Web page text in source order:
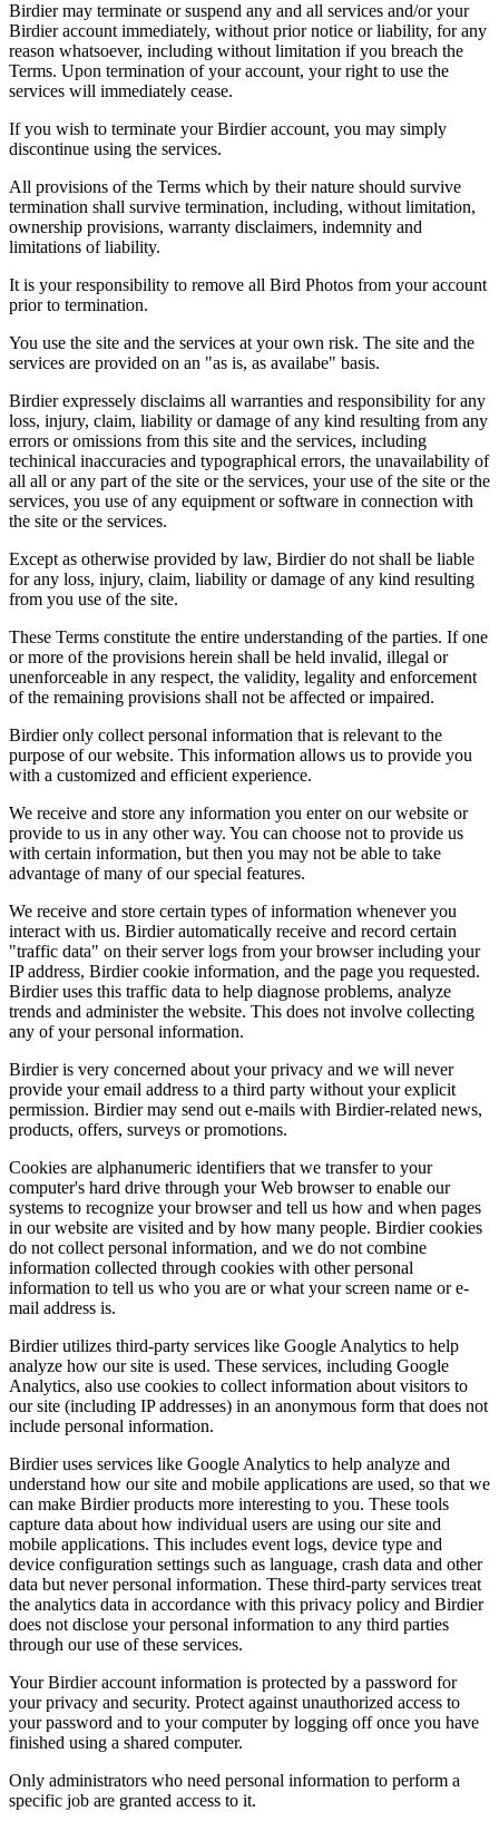
Birdier may terminate or suspend any and all services and/or your
Birdier account immediately, without prior notice or liability, for any
reason whatsoever, including without limitation if you breach the
Terms. Upon termination of your account, your right to use the
services will immediately cease.
If you wish to terminate your Birdier account, you may simply
discontinue using the services.
All provisions of the Terms which by their nature should survive
termination shall survive termination, including, without limitation,
ownership provisions, warranty disclaimers, indemnity and
limitations of liability.
It is your responsibility to remove all Bird Photos from your account
prior to termination.
You use the site and the services at your own risk. The site and the
services are provided on an "as is, as availabe" basis.
Birdier expressely disclaims all warranties and responsibility for any
loss, injury, claim, liability or damage of any kind resulting from any
errors or omissions from this site and the services, including
techinical inaccuracies and typographical errors, the unavailability of
all all or any part of the site or the services, your use of the site or the
services, you use of any equipment or software in connection with
the site or the services.
Except as otherwise provided by law, Birdier do not shall be liable
for any loss, injury, claim, liability or damage of any kind resulting
from you use of the site.
These Terms constitute the entire understanding of the parties. If one
or more of the provisions herein shall be held invalid, illegal or
unenforceable in any respect, the validity, legality and enforcement
of the remaining provisions shall not be affected or impaired.
Birdier only collect personal information that is relevant to the
purpose of our website. This information allows us to provide you
with a customized and efficient experience.
We receive and store any information you enter on our website or
provide to us in any other way. You can choose not to provide us
with certain information, but then you may not be able to take
advantage of many of our special features.
We receive and store certain types of information whenever you
interact with us. Birdier automatically receive and record certain
"traffic data" on their server logs from your browser including your
IP address, Birdier cookie information, and the page you requested.
Birdier uses this traffic data to help diagnose problems, analyze
trends and administer the website. This does not involve collecting
any of your personal information.
Birdier is very concerned about your privacy and we will never
provide your email address to a third party without your explicit
permission. Birdier may send out e-mails with Birdier-related news,
products, offers, surveys or promotions.
Cookies are alphanumeric identifiers that we transfer to your
computer's hard drive through your Web browser to enable our
systems to recognize your browser and tell us how and when pages
in our website are visited and by how many people. Birdier cookies
do not collect personal information, and we do not combine
information collected through cookies with other personal
information to tell us who you are or what your screen name or e-
mail address is.
Birdier utilizes third-party services like Google Analytics to help
analyze how our site is used. These services, including Google
Analytics, also use cookies to collect information about visitors to
our site (including IP addresses) in an anonymous form that does not
include personal information.
Birdier uses services like Google Analytics to help analyze and
understand how our site and mobile applications are used, so that we
can make Birdier products more interesting to you. These tools
capture data about how individual users are using our site and
mobile applications. This includes event logs, device type and
device configuration settings such as language, crash data and other
data but never personal information. These third-party services treat
the analytics data in accordance with this privacy policy and Birdier
does not disclose your personal information to any third parties
through our use of these services.
Your Birdier account information is protected by a password for
your privacy and security. Protect against unauthorized access to
your password and to your computer by logging off once you have
finished using a shared computer.
Only administrators who need personal information to perform a
specific job are granted access to it.